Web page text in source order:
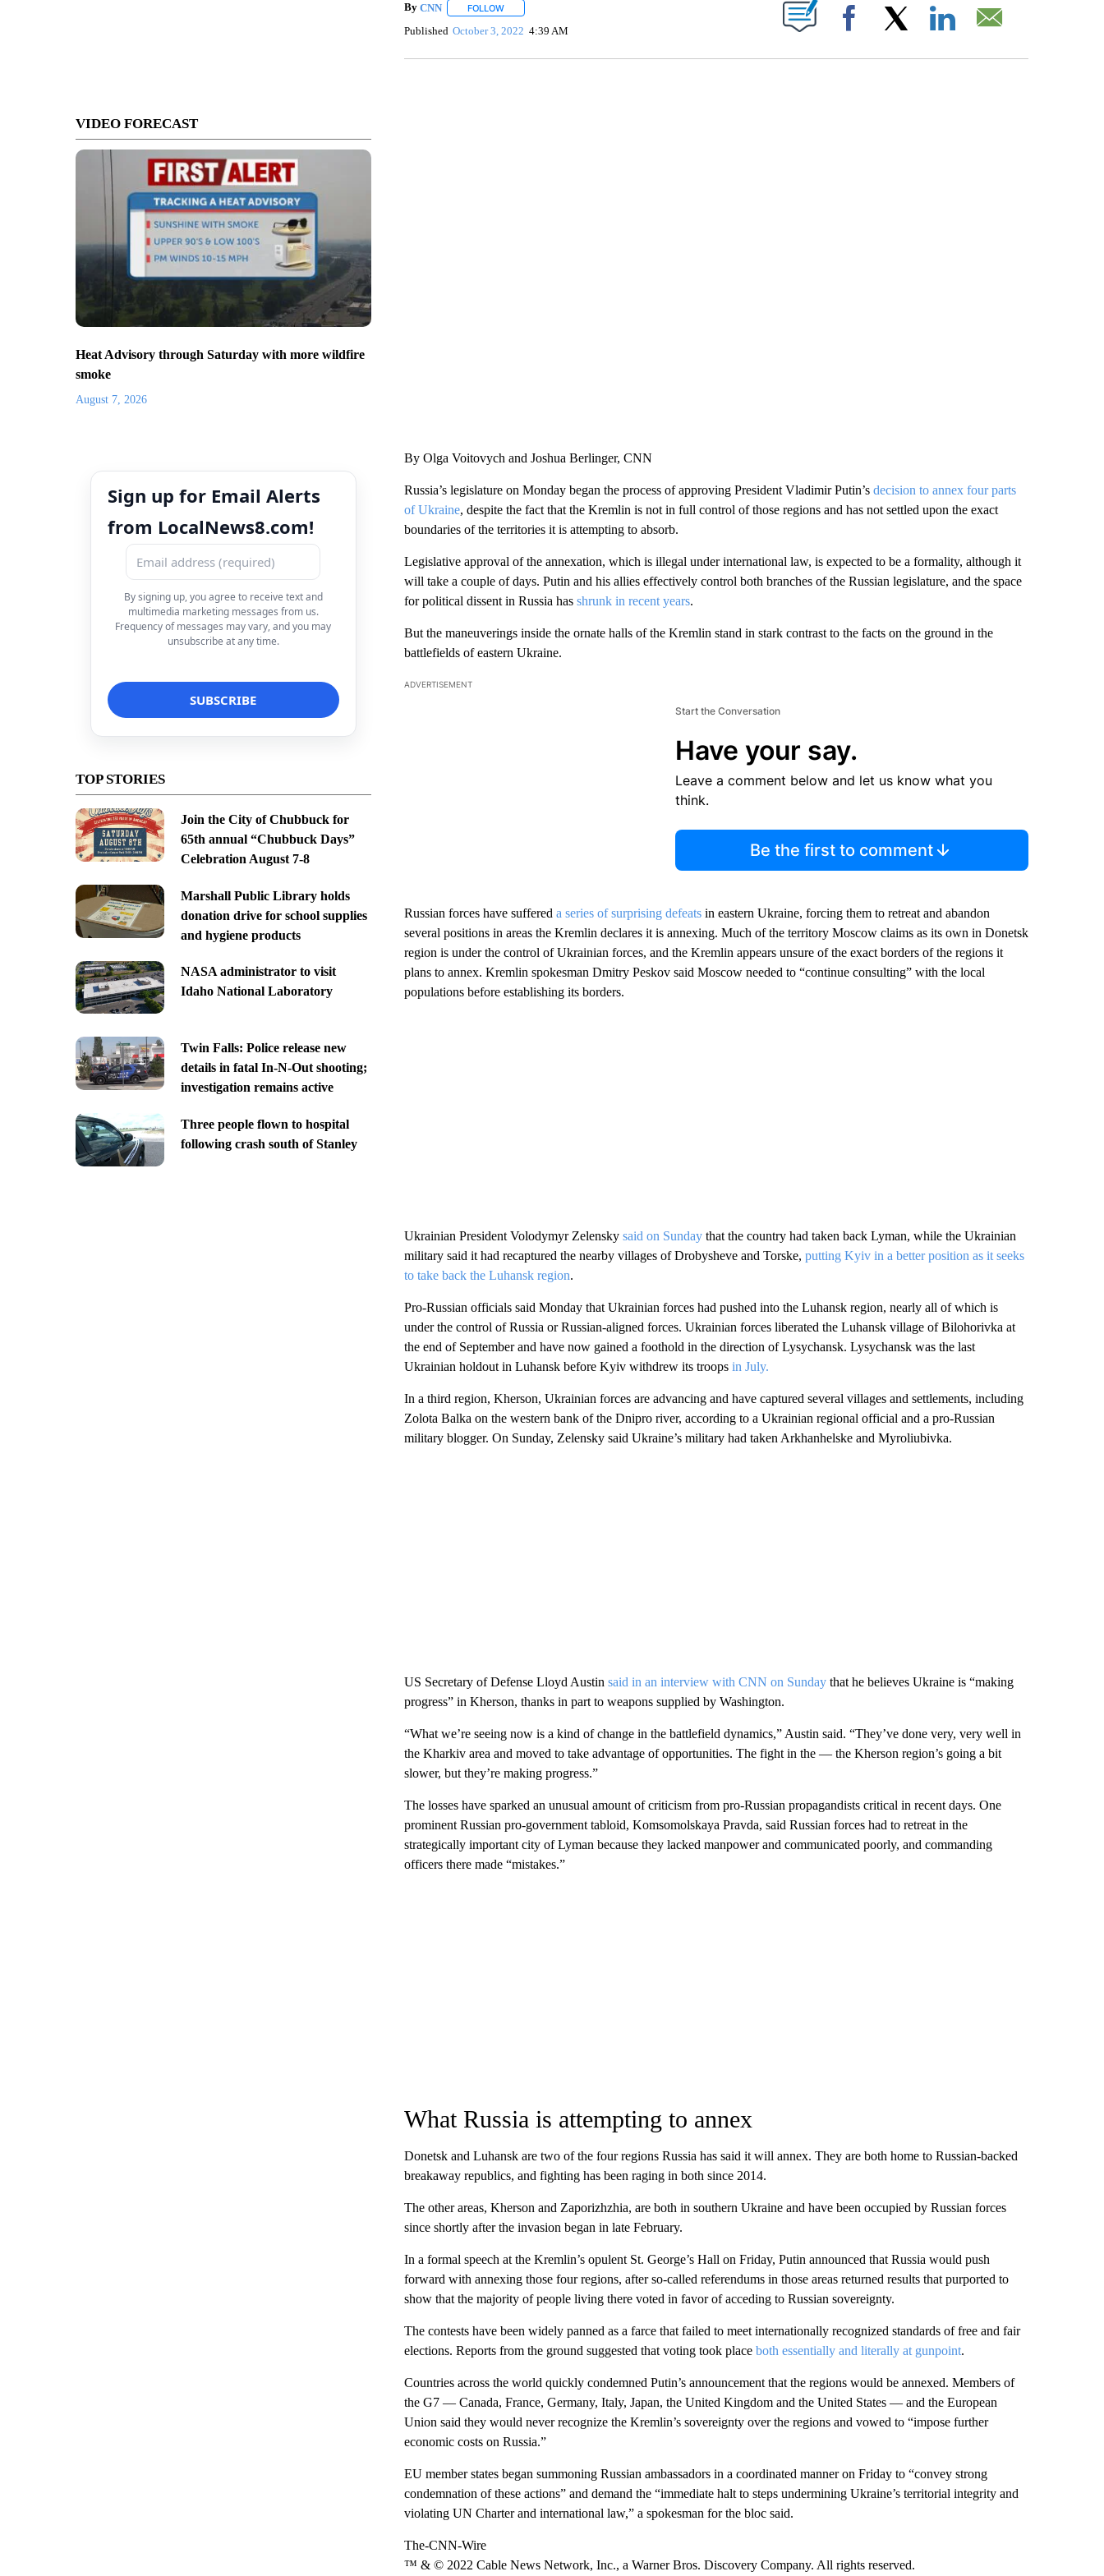
VIDEO FORECAST
Heat Advisory through Saturday with more wildfire
smoke
August 7, 2026
Sign up for Email Alerts
from LocalNews8.com!
By signing up, you agree to receive text and
multimedia marketing messages from us.
Frequency of messages may vary, and you may
unsubscribe at any time.
TOP STORIES
Join the City of Chubbuck for
65th annual “Chubbuck Days”
Celebration August 7-8
Marshall Public Library holds
donation drive for school supplies
and hygiene products
NASA administrator to visit
Idaho National Laboratory
Twin Falls: Police release new
details in fatal In-N-Out shooting;
investigation remains active
Three people flown to hospital
following crash south of Stanley
By CNN FOLLOWFOLLOW "" TO RECEIVE NOTIFICATIONS ABOUT NEW PAGES ON "".
Published October 3, 2022 4:39 AM Facebook
By Olga Voitovych and Joshua Berlinger, CNN
Russia’s legislature on Monday began the process of approving President Vladimir Putin’s decision to annex four parts
of Ukraine, despite the fact that the Kremlin is not in full control of those regions and has not settled upon the exact
boundaries of the territories it is attempting to absorb.
Legislative approval of the annexation, which is illegal under international law, is expected to be a formality, although it
will take a couple of days. Putin and his allies effectively control both branches of the Russian legislature, and the space
for political dissent in Russia has shrunk in recent years.
But the maneuverings inside the ornate halls of the Kremlin stand in stark contrast to the facts on the ground in the
battlefields of eastern Ukraine.
ADVERTISEMENT
Start the Conversation
Have your say.
Leave a comment below and let us know what you
think.
Be the first to comment
Russian forces have suffered a series of surprising defeatsin eastern Ukraine, forcing them to retreat and abandon
several positions in areas the Kremlin declares it is annexing. Much of the territory Moscow claims as its own in Donetsk
region is under the control of Ukrainian forces, and the Kremlin appears unsure of the exact borders of the regions it
plans to annex. Kremlin spokesman Dmitry Peskov said Moscow needed to “continue consulting” with the local
populations before establishing its borders.
Ukrainian President Volodymyr Zelensky said on Sunday that the country had taken back Lyman, while the Ukrainian
military said it had recaptured the nearby villages of Drobysheve and Torske, putting Kyiv in a better position as it seeks
to take back the Luhansk region.
Pro-Russian officials said Monday that Ukrainian forces had pushed into the Luhansk region, nearly all of which is
under the control of Russia or Russian-aligned forces. Ukrainian forces liberated the Luhansk village of Bilohorivka at
the end of September and have now gained a foothold in the direction of Lysychansk. Lysychansk was the last
Ukrainian holdout in Luhansk before Kyiv withdrew its troops in July.
In a third region, Kherson, Ukrainian forces are advancing and have captured several villages and settlements, including
Zolota Balka on the western bank of the Dnipro river, according to a Ukrainian regional official and a pro-Russian
military blogger. On Sunday, Zelensky said Ukraine’s military had taken Arkhanhelske and Myroliubivka.
US Secretary of Defense Lloyd Austin said in an interview with CNN on Sundaythat he believes Ukraine is “making
progress” in Kherson, thanks in part to weapons supplied by Washington.
“What we’re seeing now is a kind of change in the battlefield dynamics,” Austin said. “They’ve done very, very well in
the Kharkiv area and moved to take advantage of opportunities. The fight in the — the Kherson region’s going a bit
slower, but they’re making progress.”
The losses have sparked an unusual amount of criticism from pro-Russian propagandists critical in recent days. One
prominent Russian pro-government tabloid, Komsomolskaya Pravda, said Russian forces had to retreat in the
strategically important city of Lyman because they lacked manpower and communicated poorly, and commanding
officers there made “mistakes.”
What Russia is attempting to annex
Donetsk and Luhansk are two of the four regions Russia has said it will annex. They are both home to Russian-backed
breakaway republics, and fighting has been raging in both since 2014.
The other areas, Kherson and Zaporizhzhia, are both in southern Ukraine and have been occupied by Russian forces
since shortly after the invasion began in late February.
In a formal speech at the Kremlin’s opulent St. George’s Hall on Friday, Putin announced that Russia would push
forward with annexing those four regions, after so-called referendums in those areas returned results that purported to
show that the majority of people living there voted in favor of acceding to Russian sovereignty.
The contests have been widely panned as a farce that failed to meet internationally recognized standards of free and fair
elections. Reports from the ground suggested that voting took placeboth essentially and literally at gunpoint.
Countries across the world quickly condemned Putin’s announcement that the regions would be annexed. Members of
the G7 — Canada, France, Germany, Italy, Japan, the United Kingdom and the United States — and the European
Union said they would never recognize the Kremlin’s sovereignty over the regions and vowed to “impose further
economic costs on Russia.”
EU member states began summoning Russian ambassadors in a coordinated manner on Friday to “convey strong
condemnation of these actions” and demand the “immediate halt to steps undermining Ukraine’s territorial integrity and
violating UN Charter and international law,” a spokesman for the bloc said.
The-CNN-Wire
™ & © 2022 Cable News Network, Inc., a Warner Bros. Discovery Company. All rights reserved.